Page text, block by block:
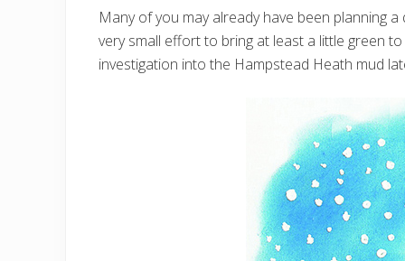
Many of you may already have been planning
very small effort to bring at least a little green to
investigation into the Hampstead Heath mud